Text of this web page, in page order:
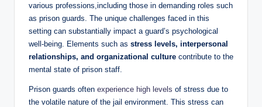
various professions,including those in⁣ demanding​ roles such
as prison guards. The unique challenges faced⁤ in this
setting can substantially impact a guard’s psychological
well-being. Elements such as stress levels, interpersonal
relationships, ⁤and⁤ organizational culture ⁤contribute to the
mental state of prison staff.
Prison guards often experience high levels of‌ stress due to
the‌ volatile nature of the jail environment. This⁣ stress can